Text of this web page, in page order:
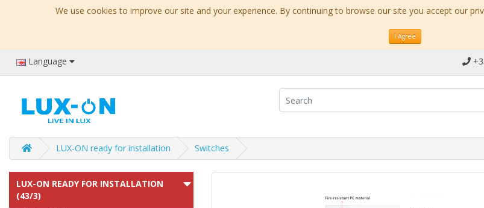
We use cookies to improve our site and your experience. By continuing to browse our site you accept our
I Agree
Language
LUX-ON ready for installation Switches
LUX-ON READY FOR INSTALLATION
(43/3)